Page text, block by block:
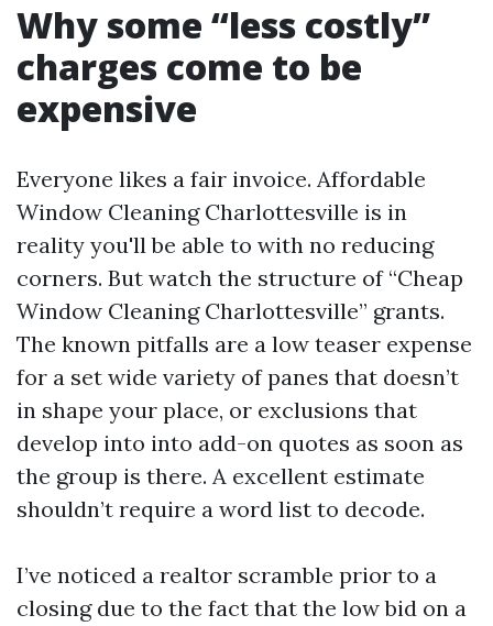
Why some “less costly”
charges come to be
expensive
Everyone likes a fair invoice. Affordable
Window Cleaning Charlottesville is in
reality you'll be able to with no reducing
corners. But watch the structure of “Cheap
Window Cleaning Charlottesville” grants.
The known pitfalls are a low teaser expense
for a set wide variety of panes that doesn’t
in shape your place, or exclusions that
develop into into add-on quotes as soon as
the group is there. A excellent estimate
shouldn’t require a word list to decode.
I’ve noticed a realtor scramble prior to a
closing due to the fact that the low bid on a